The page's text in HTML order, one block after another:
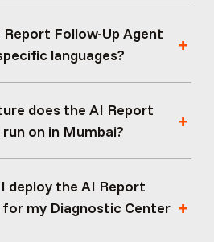
Follow-Up Agent
languages?
does the AI Report
on in Mumbai?
deploy the AI Report
for my Diagnostic Center